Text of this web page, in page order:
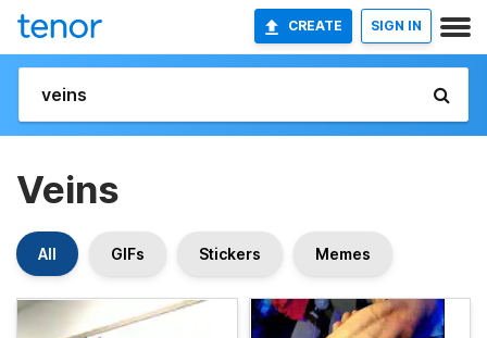
CREATE SIGN IN
Veins
All GIFs Stickers Memes